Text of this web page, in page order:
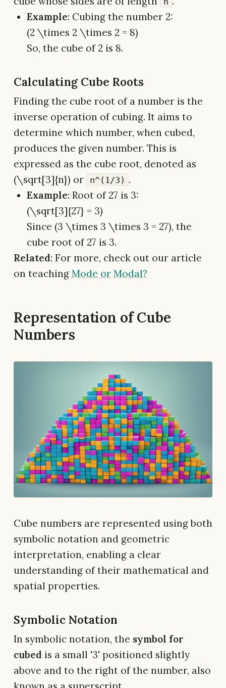
Example: Cubing the number 2:
(2 \times 2 \times 2 = 8)
So, the cube of 2 is 8.
Calculating Cube Roots
Finding the cube root of a number is the
inverse operation of cubing. It aims to
determine which number, when cubed,
produces the given number. This is
expressed as the cube root, denoted as
(\sqrt[3]{n}) or
n^(1/3) .
Example: Root of 27 is 3:
(\sqrt[3]{27} = 3)
Since (3 \times 3 \times 3 = 27), the
cube root of 27 is 3.
Related: For more, check out our article
on teaching Mode or Modal?
Representation of Cube
Numbers
Cube numbers are represented using both
symbolic notation and geometric
interpretation, enabling a clear
understanding of their mathematical and
spatial properties.
Symbolic Notation
In symbolic notation, the symbol for
cubed is a small '3' positioned slightly
above and to the right of the number, also